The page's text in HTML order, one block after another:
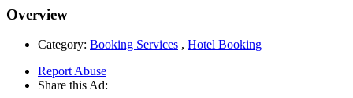
Overview
Category: Booking Services , Hotel Booking
Report Abuse
Share this Ad: